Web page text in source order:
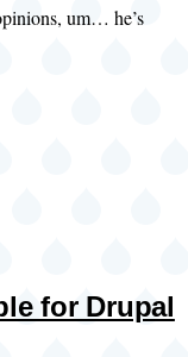
um… he’s
for Drupal